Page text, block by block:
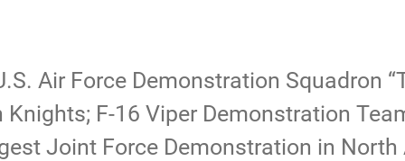
Air Force Demonstration Squadron
F-16 Viper Demonstration
Joint Force Demonstration in